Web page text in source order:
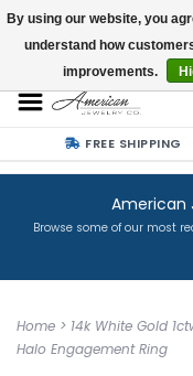
FREE SHIPPING
American
Browse some of our most
Home > 14k White Gold
Halo Engagement Ring
By using our website, you
understand how
improvements.